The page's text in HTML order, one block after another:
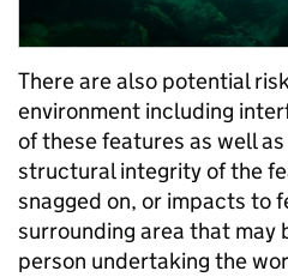
There are also potential
environment including
of these features as well
structural integrity of the
snagged on, or impacts to
surrounding area that may
person undertaking the